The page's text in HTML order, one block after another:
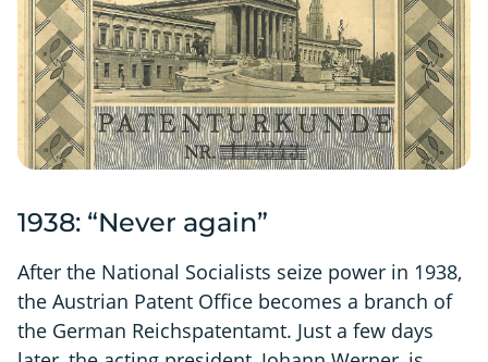
1938: “Never again”
After the National Socialists seize power in 1938,
the Austrian Patent Office becomes a branch of
the German Reichspatentamt. Just a few days